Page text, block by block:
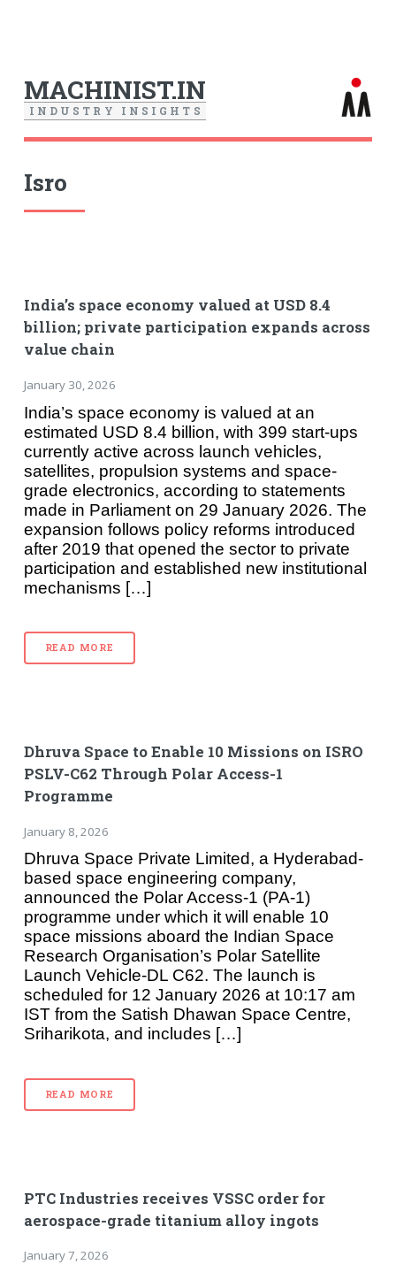
MACHINIST.IN
I N D U S T R Y I N S I G H T S
Isro
India’s space economy valued at USD 8.4
billion; private participation expands across
value chain
January 30, 2026
India’s space economy is valued at an
estimated USD 8.4 billion, with 399 start-ups
currently active across launch vehicles,
satellites, propulsion systems and space-
grade electronics, according to statements
made in Parliament on 29 January 2026. The
expansion follows policy reforms introduced
after 2019 that opened the sector to private
participation and established new institutional
mechanisms […]
READ MORE
Dhruva Space to Enable 10 Missions on ISRO
PSLV-C62 Through Polar Access-1
Programme
January 8, 2026
Dhruva Space Private Limited, a Hyderabad-
based space engineering company,
announced the Polar Access-1 (PA-1)
programme under which it will enable 10
space missions aboard the Indian Space
Research Organisation’s Polar Satellite
Launch Vehicle-DL C62. The launch is
scheduled for 12 January 2026 at 10:17 am
IST from the Satish Dhawan Space Centre,
Sriharikota, and includes […]
READ MORE
PTC Industries receives VSSC order for
aerospace-grade titanium alloy ingots
January 7, 2026